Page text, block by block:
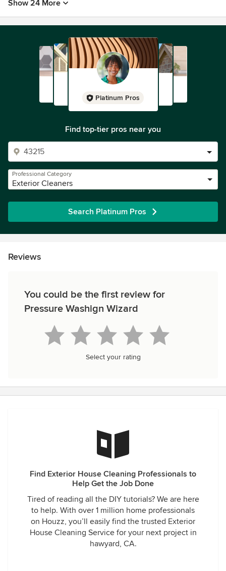
Show 24 More
Platinum Pros
Find top-tier pros near you
Professional Category
Exterior Cleaners
Search Platinum Pros
Reviews
You could be the first review for
Pressure Washign Wizard
Select your rating
Find Exterior House Cleaning Professionals to
Help Get the Job Done
Tired of reading all the DIY tutorials? We are here
to help. With over 1 million home professionals
on Houzz, you’ll easily find the trusted Exterior
House Cleaning Service for your next project in
hawyard, CA.